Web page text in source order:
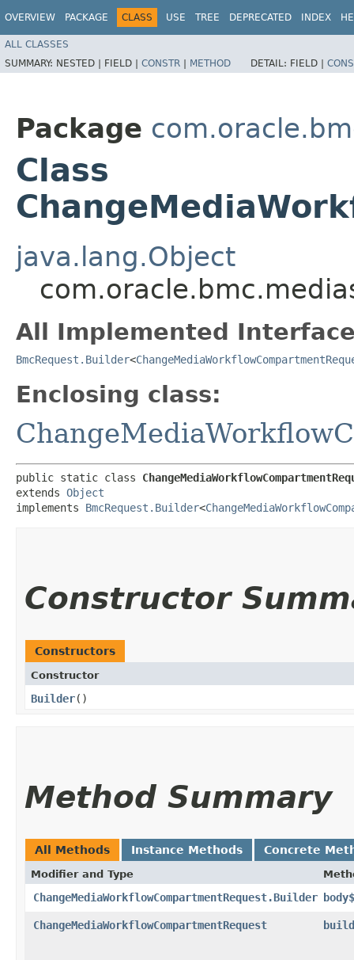
OVERVIEW PACKAGE CLASS USE TREE DEPRECATED INDEX
ALL CLASSES
SUMMARY: NESTED | FIELD | CONSTR | METHOD DETAIL: FIELD |
Package
Class
java.lang.Object
All Implemented
BmcRequest.Builder<
Enclosing class:
public static class
extends Object
implements BmcRequest.Builder<
Constructor
Constructors
Constructor
Builder()
Method Summary
All Methods Instance Methods Concrete
Modifier and Type
ChangeMediaWorkflowCompartmentRequest.Builder body$
ChangeMediaWorkflowCompartmentRequest build